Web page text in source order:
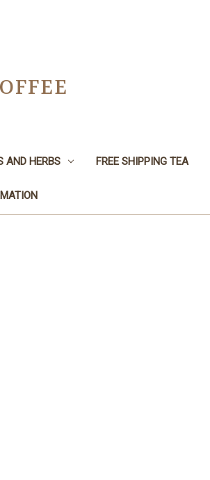
AND HERBS FREE SHIPPING TEA